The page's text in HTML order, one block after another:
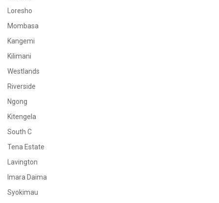
Loresho
Mombasa
Kangemi
Kilimani
Westlands
Riverside
Ngong
Kitengela
South C
Tena Estate
Lavington
Imara Daima
Syokimau